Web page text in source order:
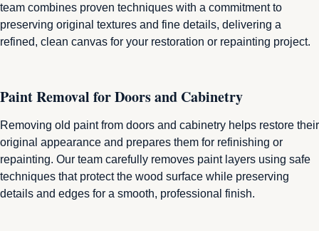
team combines proven techniques with a commitment to
preserving original textures and fine details, delivering a
refined, clean canvas for your restoration or repainting project.
Paint Removal for Doors and Cabinetry
Removing old paint from doors and cabinetry helps restore their
original appearance and prepares them for refinishing or
repainting. Our team carefully removes paint layers using safe
techniques that protect the wood surface while preserving
details and edges for a smooth, professional finish.